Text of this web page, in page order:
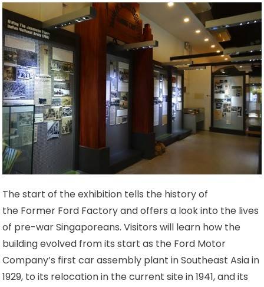
The start of the exhibition tells the history of
the Former Ford Factory and offers a look into the lives
of pre-war Singaporeans. Visitors will learn how the
building evolved from its start as the Ford Motor
Company’s first car assembly plant in Southeast Asia in
1929, to its relocation in the current site in 1941, and its